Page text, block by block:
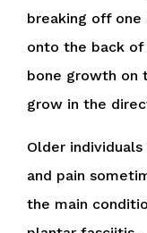
breaking off
onto the back
bone growth on
grow in the
Older
and pain
the main